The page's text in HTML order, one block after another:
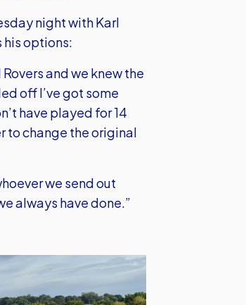
night with Karl
his options:
and we knew the
off I’ve got some
have played for 14
to change the original
we send out
always have done.”